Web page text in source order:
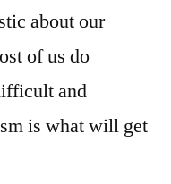
about our
of us do
and
is what will get